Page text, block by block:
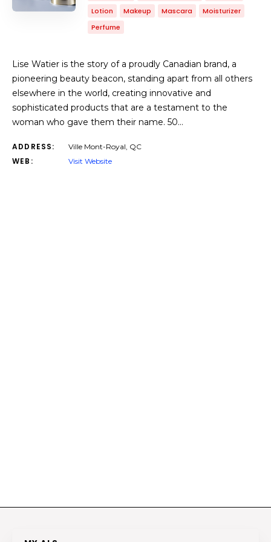
Lotion
Makeup Mascara
Moisturizer
Perfume
Lise Watier is the story of a proudly Canadian brand, a
pioneering beauty beacon, standing apart from all others
elsewhere in the world, creating innovative and
sophisticated products that are a testament to the
woman who gave them their name. 50…
ADDRESS: Ville Mont-Royal, QC
WEB: Visit Website